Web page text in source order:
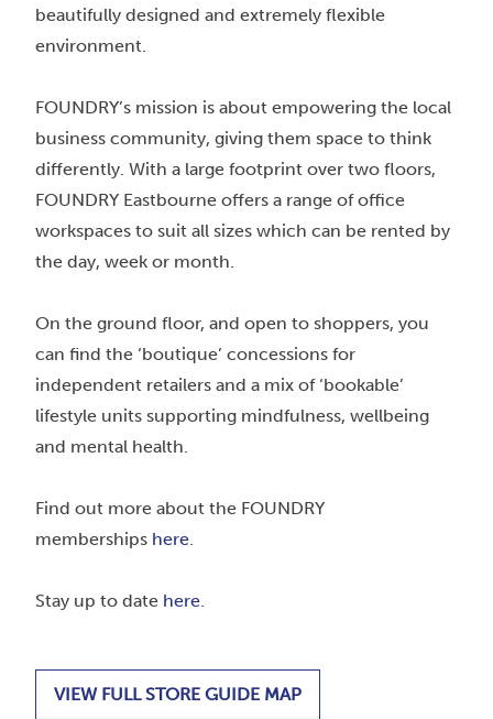
beautifully designed and extremely flexible
environment.
FOUNDRY’s mission is about empowering the local
business community, giving them space to think
differently. With a large footprint over two floors,
FOUNDRY Eastbourne offers a range of office
workspaces to suit all sizes which can be rented by
the day, week or month.
On the ground floor, and open to shoppers, you
can find the ‘boutique’ concessions for
independent retailers and a mix of ‘bookable’
lifestyle units supporting mindfulness, wellbeing
and mental health.
Find out more about the FOUNDRY
memberships here.
Stay up to date here.
VIEW FULL STORE GUIDE MAP